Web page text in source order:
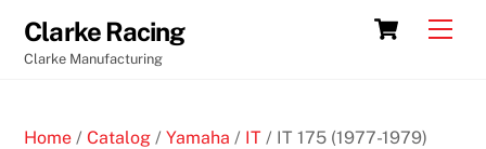
content
Cart
Clarke Racing
Clarke Manufacturing
Home /Catalog /Yamaha / IT / IT 175 (1977-1979)